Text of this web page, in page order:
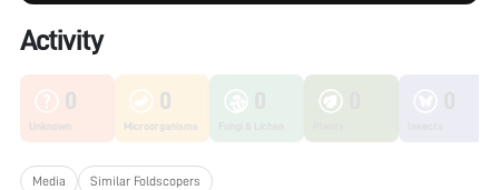
Activity
0
Unknown
0
Microorganisms
Media Similar Foldscopers